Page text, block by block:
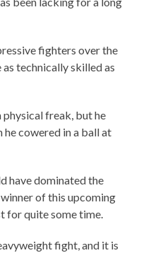
fighters over the
technically skilled as
physical freak, but he
he cowered in a ball at
have dominated the
of this upcoming
for quite some time.
fight, and it is